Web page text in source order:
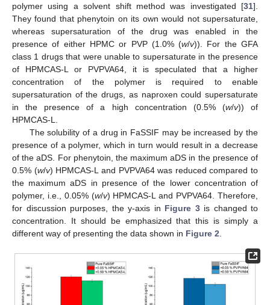
polymer using a solvent shift method was investigated [31].
They found that phenytoin on its own would not supersaturate,
whereas supersaturation of the drug was enabled in the
presence of either HPMC or PVP (1.0% (w/v)). For the GFA
class 1 drugs that were unable to supersaturate in the presence
of HPMCAS-L or PVPVA64, it is speculated that a higher
concentration of the polymer is required to enable
supersaturation of the drugs, as naproxen could supersaturate
in the presence of a high concentration (0.5% (w/v)) of
HPMCAS-L.
The solubility of a drug in FaSSIF may be increased by the
presence of a polymer, which in turn would result in a decrease
of the aDS. For phenytoin, the maximum aDS in the presence of
0.5% (w/v) HPMCAS-L and PVPVA64 was reduced compared to
the maximum aDS in presence of the lower concentration of
polymer, i.e., 0.05% (w/v) HPMCAS-L and PVPVA64. Therefore,
for discussion purposes, the y-axis in Figure 3is changed to
concentration. It should be emphasized that this is simply a
different way of presenting the data shown in Figure 2
11. May
12. May
13. May
14. May
15. May
16. May
17. May
18. May
19. May
21. May
22. May
23. May
24. May
25. May
26. May
27. May
28. May
29. May
31. May
1. Jun
2. Jun
3. Jun
4. Jun
5. Jun
6. Jun
7. Jun
8. Jun
10. Jun
11. Jun
12. Jun
13. Jun
14. Jun
15. Jun
16. Jun
17. Jun
18. Jun
20. Jun
21. Jun
22. Jun
23. Jun
24. Jun
25. Jun
26. Jun
27. Jun
28. Jun
30. Jun
1. Jul
2. Jul
3. Jul
4. Jul
5. Jul
6. Jul
7. Jul
8. Jul
10. Jul
11. Jul
12. Jul
13. Jul
14. Jul
15. Jul
16. Jul
17. Jul
18. Jul
20. Jul
21. Jul
22. Jul
23. Jul
24. Jul
25. Jul
26. Jul
27. Jul
28. Jul
30. Jul
31. Jul
1. Aug
2. Aug
3. Aug
4. Aug
5. Aug
6. Aug
7. Aug